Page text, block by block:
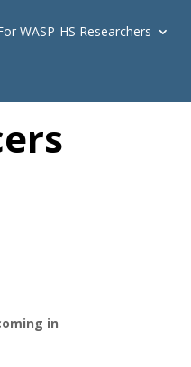
WASP-HS Researchers
in